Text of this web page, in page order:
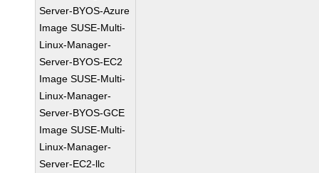
Server-BYOS-Azure
Image SUSE-Multi-
Linux-Manager-
Server-BYOS-EC2
Image SUSE-Multi-
Linux-Manager-
Server-BYOS-GCE
Image SUSE-Multi-
Linux-Manager-
Server-EC2-llc